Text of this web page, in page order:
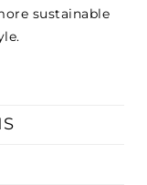
sustainable